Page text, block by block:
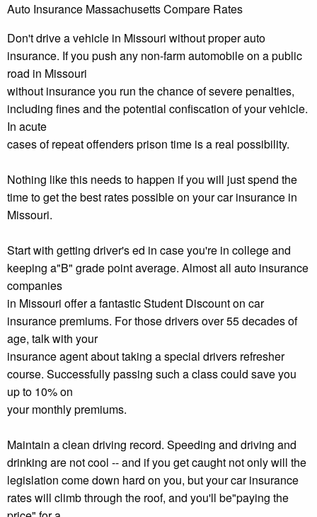
Auto Insurance Massachusetts Compare Rates
Don't drive a vehicle in Missouri without proper auto
insurance. If you push any non-farm automobile on a public
road in Missouri
without insurance you run the chance of severe penalties,
including fines and the potential confiscation of your vehicle.
In acute
cases of repeat offenders prison time is a real possibility.
Nothing like this needs to happen if you will just spend the
time to get the best rates possible on your car insurance in
Missouri.
Start with getting driver's ed in case you're in college and
keeping a"B" grade point average. Almost all auto insurance
companies
in Missouri offer a fantastic Student Discount on car
insurance premiums. For those drivers over 55 decades of
age, talk with your
insurance agent about taking a special drivers refresher
course. Successfully passing such a class could save you
up to 10% on
your monthly premiums.
Maintain a clean driving record. Speeding and driving and
drinking are not cool -- and if you get caught not only will the
legislation come down hard on you, but your car insurance
rates will climb through the roof, and you'll be"paying the